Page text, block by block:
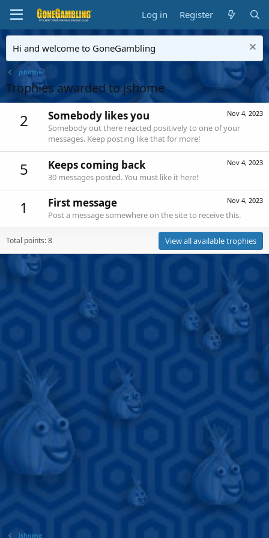
Log in Register
Hi and welcome to GoneGambling
jshome
Trophies awarded to jshome
2 Nov 4, 2023
Somebody likes you
Somebody out there reacted positively to one of your
messages. Keep posting like that for more!
5 Nov 4, 2023
Keeps coming back
30 messages posted. You must like it here!
1 Nov 4, 2023
First message
Post a message somewhere on the site to receive this.
Total points: 8 View all available trophies
jshome